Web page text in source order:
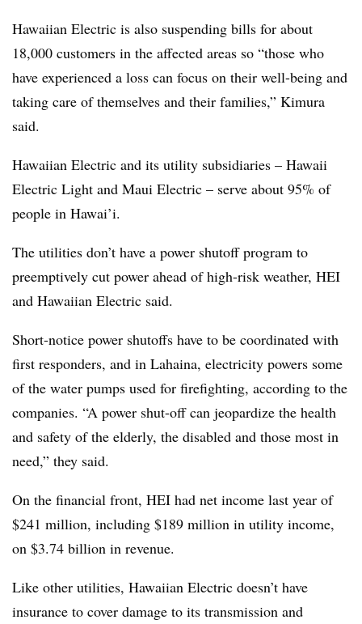
Hawaiian Electric is also suspending bills for about
18,000 customers in the affected areas so “those who
have experienced a loss can focus on their well-being and
taking care of themselves and their families,” Kimura
said.
Hawaiian Electric and its utility subsidiaries – Hawaii
Electric Light and Maui Electric – serve about 95% of
people in Hawai’i.
The utilities don’t have a power shutoff program to
preemptively cut power ahead of high-risk weather, HEI
and Hawaiian Electric said.
Short-notice power shutoffs have to be coordinated with
first responders, and in Lahaina, electricity powers some
of the water pumps used for firefighting, according to the
companies. “A power shut-off can jeopardize the health
and safety of the elderly, the disabled and those most in
need,” they said.
On the financial front, HEI had net income last year of
$241 million, including $189 million in utility income,
on $3.74 billion in revenue.
Like other utilities, Hawaiian Electric doesn’t have
insurance to cover damage to its transmission and